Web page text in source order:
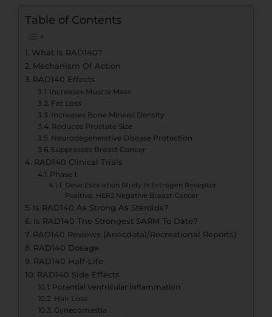
Table of Contents
What Is RAD140?
Mechanism Of Action
RAD140 Effects
Increases Muscle Mass
Fat Loss
Increases Bone Mineral Density
Reduces Prostate Size
Neurodegenerative Disease Protection
Suppresses Breast Cancer
RAD140 Clinical Trials
Phase 1
Dose Escalation Study In Estrogen Receptor
Positive, HER2 Negative Breast Cancer
Is RAD140 As Strong As Steroids?
Is RAD140 The Strongest SARM To Date?
RAD140 Reviews (Anecdotal/Recreational Reports)
RAD140 Dosage
RAD140 Half-Life
RAD140 Side Effects
Potential Ventricular Inflammation
Hair Loss
Gynecomastia